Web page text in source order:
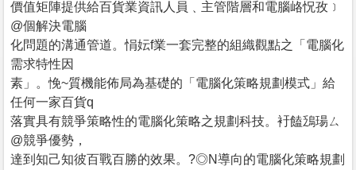
價值矩陣提供給百貨業資訊人員﹑主管階層和電腦峈怳孜﹞
@個解決電腦
化問題的溝通管道。悁妘f業一套完整的組織觀點之「電腦化
需求特性因
素」。悗~質機能佈局為基礎的「電腦化策略規劃模式」給
任何一家百貨q
落實具有競爭策略性的電腦化策略之規劃科技。衧饁鴔瑒ㄙ
@競爭優勢，
達到知己知彼百戰百勝的效果。?◎N導向的電腦化策略規劃